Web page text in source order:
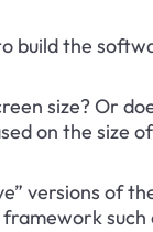
build the
size? Or
on the size
versions of
such